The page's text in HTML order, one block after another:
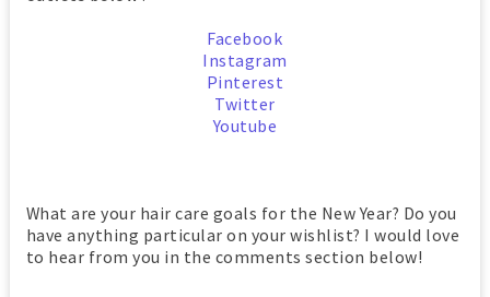
Facebook
Instagram
Pinterest
Twitter
Youtube
What are your hair care goals for the New Year? Do you
have anything particular on your wishlist? I would love
to hear from you in the comments section below!